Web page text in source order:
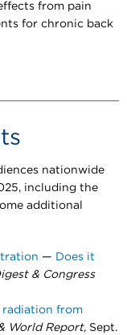
from pain
for chronic back
nationwide
including the
additional
— Does it
& Congress
radiation from
World Report, Sept.